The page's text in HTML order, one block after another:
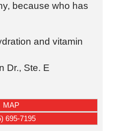
because who has
and vitamin
Dr., Ste. E
MAP
695-7195